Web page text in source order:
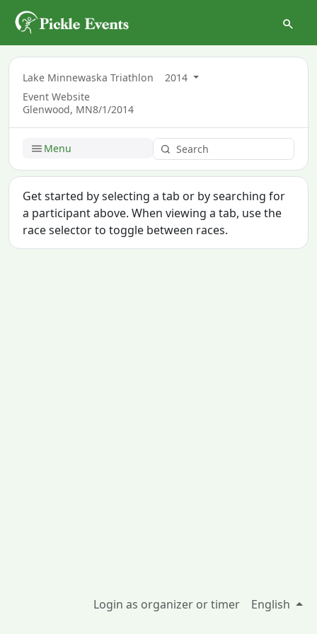
Lake Minnewaska Triathlon
2014
Event Website
Glenwood, MN8/1/2014
Menu
Get started by selecting a tab or by searching for
a participant above. When viewing a tab, use the
race selector to toggle between races.
Login as organizer or timer English